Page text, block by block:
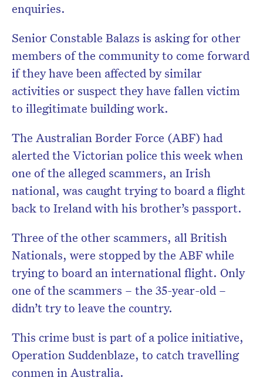
enquiries.
Senior Constable Balazs is asking for other
members of the community to come forward
if they have been affected by similar
activities or suspect they have fallen victim
to illegitimate building work.
The Australian Border Force (ABF) had
alerted the Victorian police this week when
one of the alleged scammers, an Irish
national, was caught trying to board a flight
back to Ireland with his brother’s passport.
Three of the other scammers, all British
Nationals, were stopped by the ABF while
trying to board an international flight. Only
one of the scammers – the 35-year-old –
didn’t try to leave the country.
This crime bust is part of a police initiative,
Operation Suddenblaze, to catch travelling
conmen in Australia.